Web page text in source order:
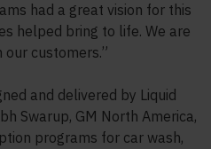
had a great vision for this
helped bring to life. We are
customers.”
and delivered by Liquid
Swarup, GM North America,
programs for car wash,